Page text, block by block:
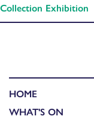
Collection Exhibition
HOME
WHAT'S ON